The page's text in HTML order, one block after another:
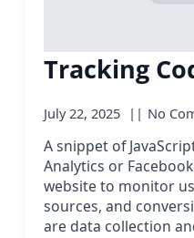
Tracking
July 22, 2025 No
A snippet of
Analytics or
website to monitor
sources, and
are data collection